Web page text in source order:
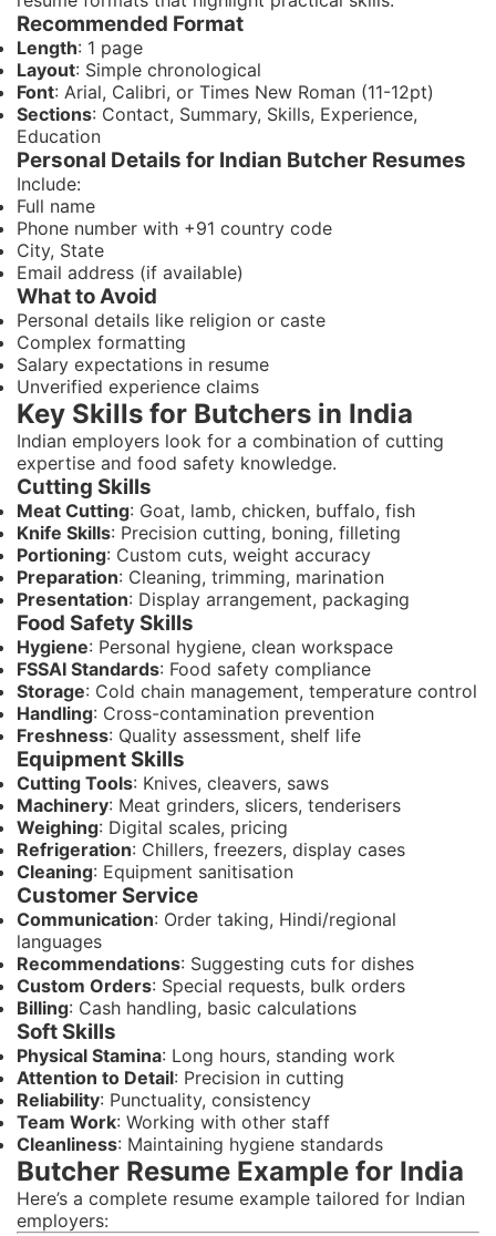
Recommended Format
Length: 1 page
Layout: Simple chronological
Font: Arial, Calibri, or Times New Roman (11-12pt)
Sections: Contact, Summary, Skills, Experience,
Education
Personal Details for Indian Butcher Resumes
Include:
Full name
Phone number with +91 country code
City, State
Email address (if available)
What to Avoid
Personal details like religion or caste
Complex formatting
Salary expectations in resume
Unverified experience claims
Key Skills for Butchers in India
Indian employers look for a combination of cutting
expertise and food safety knowledge.
Cutting Skills
Meat Cutting: Goat, lamb, chicken, buffalo, fish
Knife Skills: Precision cutting, boning, filleting
Portioning: Custom cuts, weight accuracy
Preparation: Cleaning, trimming, marination
Presentation: Display arrangement, packaging
Food Safety Skills
Hygiene: Personal hygiene, clean workspace
FSSAI Standards: Food safety compliance
Storage: Cold chain management, temperature control
Handling: Cross-contamination prevention
Freshness: Quality assessment, shelf life
Equipment Skills
Cutting Tools: Knives, cleavers, saws
Machinery: Meat grinders, slicers, tenderisers
Weighing: Digital scales, pricing
Refrigeration: Chillers, freezers, display cases
Cleaning: Equipment sanitisation
Customer Service
Communication: Order taking, Hindi/regional
languages
Recommendations: Suggesting cuts for dishes
Custom Orders: Special requests, bulk orders
Billing: Cash handling, basic calculations
Soft Skills
Physical Stamina: Long hours, standing work
Attention to Detail: Precision in cutting
Reliability: Punctuality, consistency
Team Work: Working with other staff
Cleanliness: Maintaining hygiene standards
Butcher Resume Example for India
Here’s a complete resume example tailored for Indian
employers: